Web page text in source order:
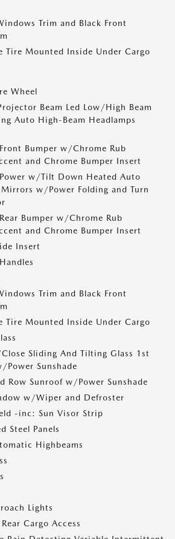
Trim and Black Front
Tire Mounted Inside Under Cargo
Wheel
Beam Led Low/High Beam
Auto High-Beam Headlamps
Bumper w/Chrome Rub
and Chrome Bumper Insert
w/Tilt Down Heated Auto
w/Power Folding and Turn
Bumper w/Chrome Rub
and Chrome Bumper Insert
Insert
Trim and Black Front
Tire Mounted Inside Under Cargo
Sliding And Tilting Glass 1st
Power Sunshade
Row Sunroof w/Power Sunshade
w/Wiper and Defroster
-inc: Sun Visor Strip
Steel Panels
Highbeams
Lights
Cargo Access